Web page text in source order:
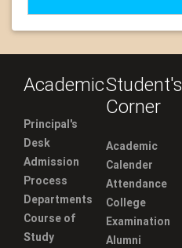
Academic
Principal's
Desk
Admission
Process
Departments
Course of
Study
Student's
Corner
Academic
Calender
Attendance
College
Examination
Alumni